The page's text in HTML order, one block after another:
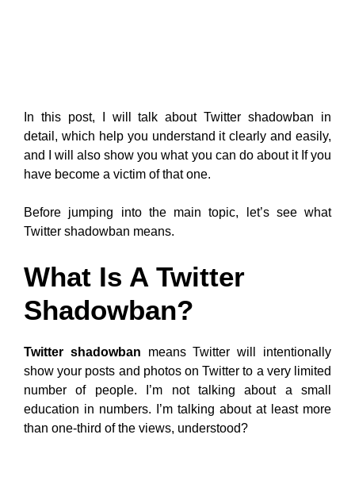
In this post, I will talk about Twitter shadowban in
detail, which help you understand it clearly and easily,
and I will also show you what you can do about it If you
have become a victim of that one.
Before jumping into the main topic, let’s see what
Twitter shadowban means.
What Is A Twitter
Shadowban?
Twitter shadowban means Twitter will intentionally
show your posts and photos on Twitter to a very limited
number of people. I’m not talking about a small
education in numbers. I’m talking about at least more
than one-third of the views, understood?